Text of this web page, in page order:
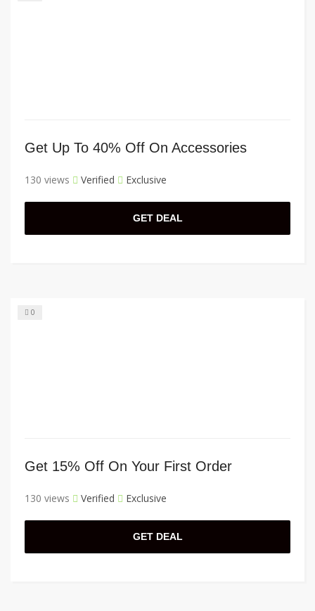
Get Up To 40% Off On Accessories
130 views Verified Exclusive
GET DEAL
0
Get 15% Off On Your First Order
130 views Verified Exclusive
GET DEAL